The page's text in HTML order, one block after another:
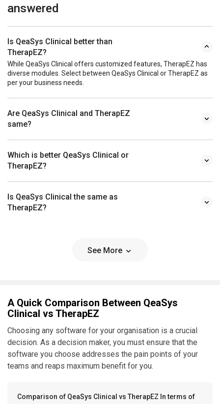
answered
Is QeaSys Clinical better than
TherapEZ?
While QeaSys Clinical offers customized features, TherapEZ has
diverse modules. Select between QeaSys Clinical or TherapEZ as
per your business needs.
Are QeaSys Clinical and TherapEZ
same?
Which is better QeaSys Clinical or
TherapEZ?
Is QeaSys Clinical the same as
TherapEZ?
See More
A Quick Comparison Between QeaSys
Clinical vs TherapEZ
Choosing any software for your organisation is a crucial
decision. As a decision maker, you must ensure that the
software you choose addresses the pain points of your
teams and reaps maximum benefit for you.
Comparison of QeaSys Clinical vs TherapEZ In terms of